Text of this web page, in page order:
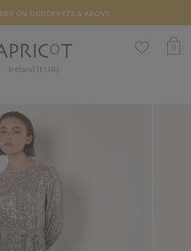
ON ORDERS €75 & ABOVE
Ireland (EUR)
0